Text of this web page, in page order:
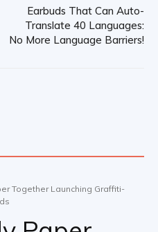
Earbuds That Can Auto-
Translate 40 Languages:
No More Language Barriers!